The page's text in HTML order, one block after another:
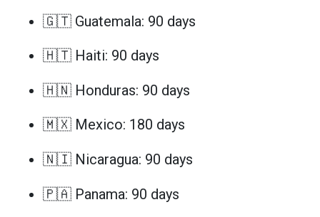
🇬🇹 Guatemala: 90 days
🇭🇹 Haiti: 90 days
🇭🇳 Honduras: 90 days
🇲🇽 Mexico: 180 days
🇳🇮 Nicaragua: 90 days
🇵🇦 Panama: 90 days